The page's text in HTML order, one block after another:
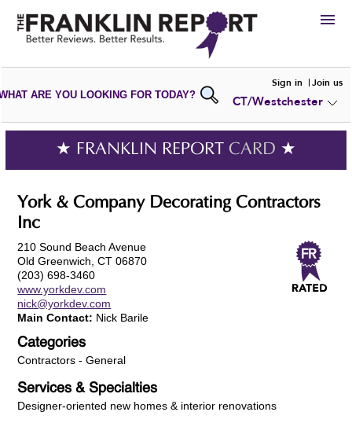
HIRE
VIEWPORTFOLIOS
WRITE AREVIEW
SUBMIT YOURCOMPANY
ADD NEWPORTFOLIO
ARE YOU LOOKING FOR TODAY?
Sign in Join us
CT/Westchester
★ FRANKLIN REPORT CARD ★
York & Company Decorating Contractors
Inc
210 Sound Beach Avenue
Old Greenwich, CT 06870
(203) 698-3460
www.yorkdev.com
nick@yorkdev.com
Main Contact: Nick Barile
Categories
Contractors - General
Services & Specialties
Designer-oriented new homes & interior renovations